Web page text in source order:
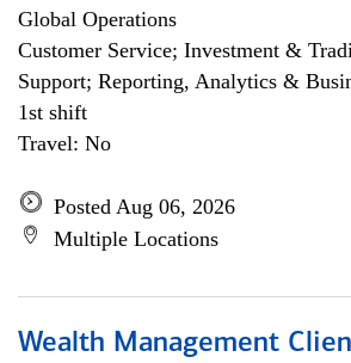
Global Operations
Customer Service; Investment &
Support; Reporting, Analytics &
1st shift
Travel: No
Posted Aug 06, 2026
Multiple Locations
Wealth Management